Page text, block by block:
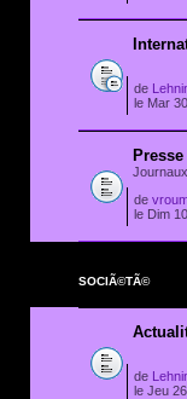
de
le Mar
de
le Dim
SOCIÃ©TÃ©
de
le Jeu